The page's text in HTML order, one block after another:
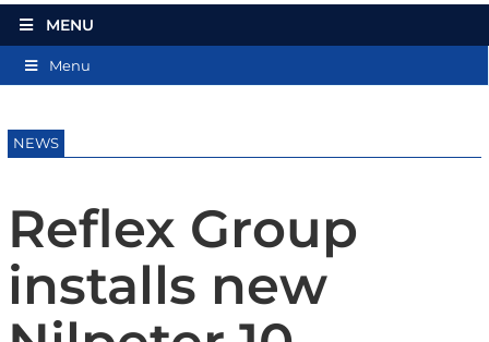
MENU
Menu
NEWS
Reflex Group
installs new